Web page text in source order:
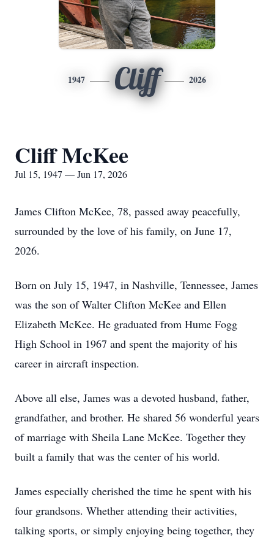
1947 Cliff 2026
Cliff McKee
Jul 15, 1947 — Jun 17, 2026
James Clifton McKee, 78, passed away peacefully,
surrounded by the love of his family, on June 17,
2026.
Born on July 15, 1947, in Nashville, Tennessee, James
was the son of Walter Clifton McKee and Ellen
Elizabeth McKee. He graduated from Hume Fogg
High School in 1967 and spent the majority of his
career in aircraft inspection.
Above all else, James was a devoted husband, father,
grandfather, and brother. He shared 56 wonderful years
of marriage with Sheila Lane McKee. Together they
built a family that was the center of his world.
James especially cherished the time he spent with his
four grandsons. Whether attending their activities,
talking sports, or simply enjoying being together, they